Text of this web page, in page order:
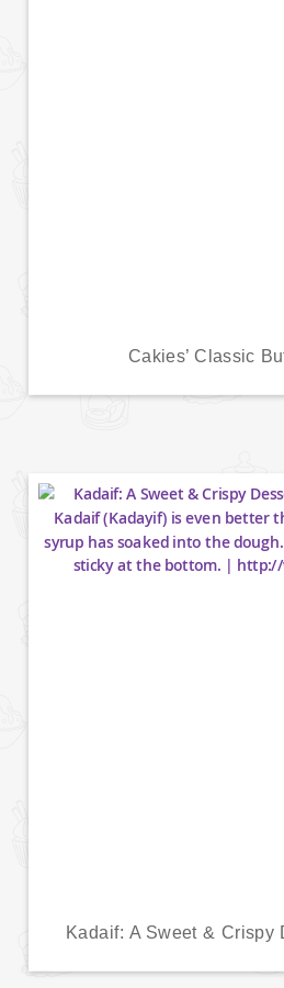
Cakies’ Classic
Kadaif: A Sweet & Crispy